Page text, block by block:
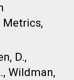
D.,
Wildman,